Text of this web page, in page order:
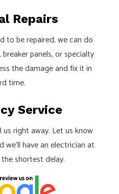
Repairs
to be repaired, we can do
panels, or specialty
the damage and fix it in
time.
Service
us right away. Let us know
have an electrician at
shortest delay.